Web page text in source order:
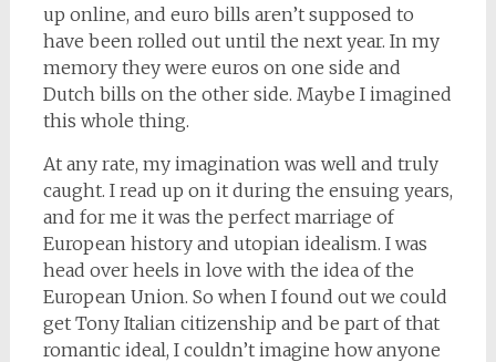
up online, and euro bills aren’t supposed to
have been rolled out until the next year. In my
memory they were euros on one side and
Dutch bills on the other side. Maybe I imagined
this whole thing.
At any rate, my imagination was well and truly
caught. I read up on it during the ensuing years,
and for me it was the perfect marriage of
European history and utopian idealism. I was
head over heels in love with the idea of the
European Union. So when I found out we could
get Tony Italian citizenship and be part of that
romantic ideal, I couldn’t imagine how anyone